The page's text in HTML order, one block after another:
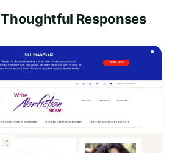
Responses